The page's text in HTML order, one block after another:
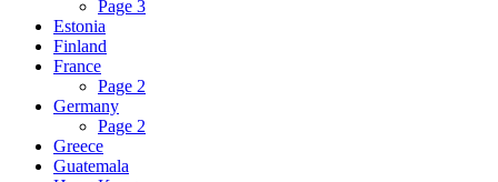
Page 3
Estonia
Finland
France
Page 2
Germany
Page 2
Greece
Guatemala